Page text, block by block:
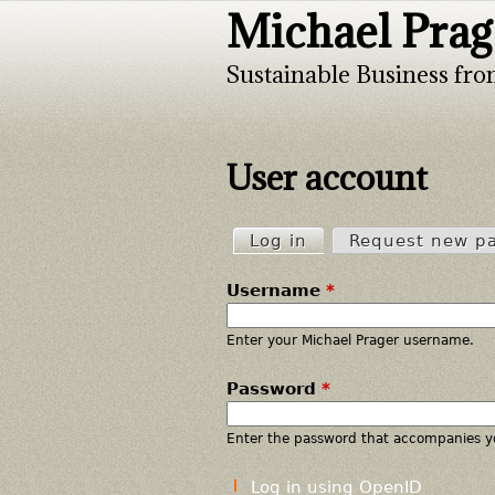
Michael
Sustainable Business
User account
P
r
i
m
a
Log in(active tab)
Request new
Username *
Enter your Michael Prager username.
Password *
Enter the password that accompanies
Log in using OpenID